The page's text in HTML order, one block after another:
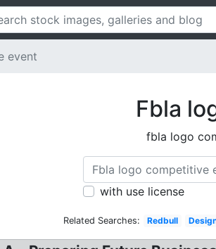
event
Fbla
fbla logo
with use license
Related Searches: Redbull